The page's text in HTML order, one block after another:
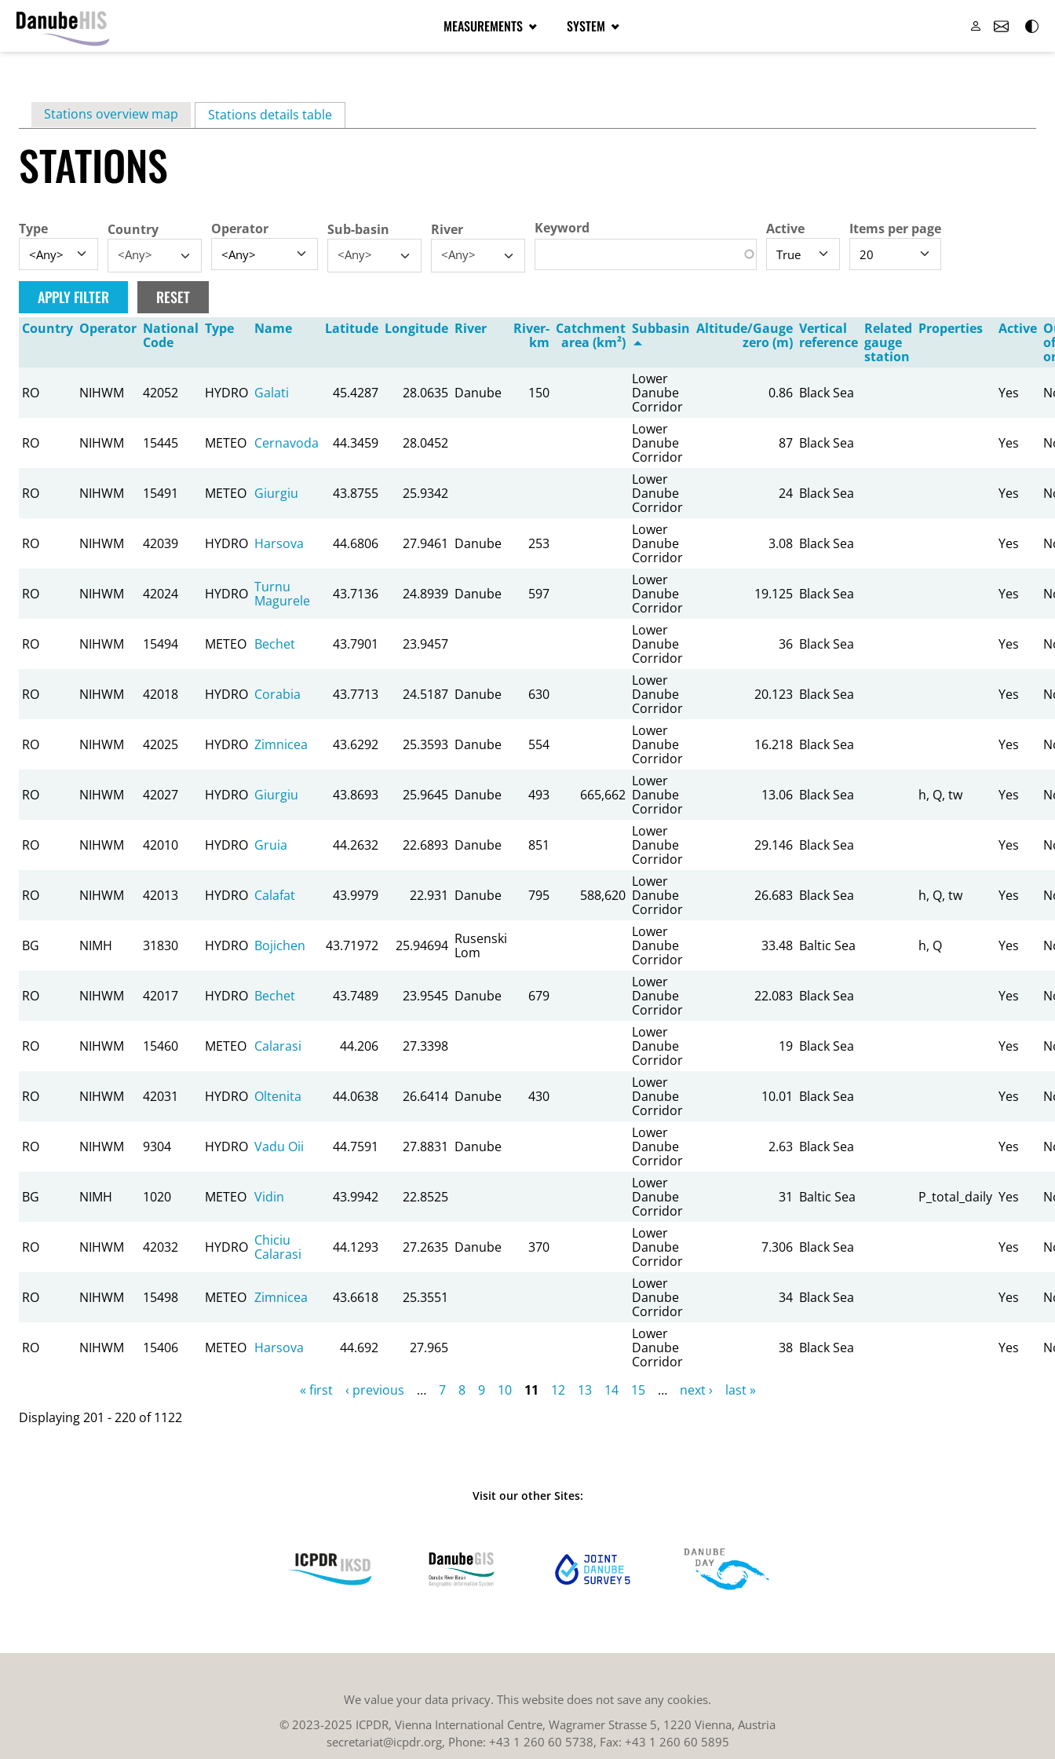
content
MEASUREMENTS SYSTEM
Primary
tabs
Stations overview map Stations details table(active tab)
STATIONS
Type Country
<Any>
Operator Sub-basin
<Any>
River
<Any>
Keyword Active Items per page
Country Operator National
Code
Type Name Latitude Longitude River
River-
km
Catchment
area (km²)
Subbasin Altitude/Gauge
zero (m)
Vertical
reference
Related
gauge
station
Properties Active
of
RO NIHWM 42052 HYDRO Galati 45.4287 28.0635 Danube 150
Lower
Danube
Corridor
0.86 Black Sea Yes
RO NIHWM 15445 METEO Cernavoda 44.3459 28.0452
Lower
Danube
Corridor
87 Black Sea Yes
RO NIHWM 15491 METEO Giurgiu 43.8755 25.9342
Lower
Danube
Corridor
24 Black Sea Yes
RO NIHWM 42039 HYDRO Harsova 44.6806 27.9461 Danube 253
Lower
Danube
Corridor
3.08 Black Sea Yes
RO NIHWM 42024 HYDRO Turnu
Magurele
43.7136 24.8939 Danube 597
Lower
Danube
Corridor
19.125 Black Sea Yes
RO NIHWM 15494 METEO Bechet 43.7901 23.9457
Lower
Danube
Corridor
36 Black Sea Yes
RO NIHWM 42018 HYDRO Corabia 43.7713 24.5187 Danube 630
Lower
Danube
Corridor
20.123 Black Sea Yes
RO NIHWM 42025 HYDRO Zimnicea 43.6292 25.3593 Danube 554
Lower
Danube
Corridor
16.218 Black Sea Yes
RO NIHWM 42027 HYDRO Giurgiu 43.8693 25.9645 Danube 493 665,662
Lower
Danube
Corridor
13.06 Black Sea h, Q, tw Yes
RO NIHWM 42010 HYDRO Gruia 44.2632 22.6893 Danube 851
Lower
Danube
Corridor
29.146 Black Sea Yes
RO NIHWM 42013 HYDRO Calafat 43.9979 22.931 Danube 795 588,620
Lower
Danube
Corridor
26.683 Black Sea h, Q, tw Yes
BG NIMH 31830 HYDRO Bojichen 43.71972 25.94694 Rusenski
Lom
Lower
Danube
Corridor
33.48 Baltic Sea h, Q Yes
RO NIHWM 42017 HYDRO Bechet 43.7489 23.9545 Danube 679
Lower
Danube
Corridor
22.083 Black Sea Yes
RO NIHWM 15460 METEO Calarasi 44.206 27.3398
Lower
Danube
Corridor
19 Black Sea Yes
RO NIHWM 42031 HYDRO Oltenita 44.0638 26.6414 Danube 430
Lower
Danube
Corridor
10.01 Black Sea Yes
RO NIHWM 9304 HYDRO Vadu Oii 44.7591 27.8831 Danube
Lower
Danube
Corridor
2.63 Black Sea Yes
BG NIMH 1020 METEO Vidin 43.9942 22.8525
Lower
Danube
Corridor
31 Baltic Sea P_total_daily Yes
RO NIHWM 42032 HYDRO Chiciu
Calarasi
44.1293 27.2635 Danube 370
Lower
Danube
Corridor
7.306 Black Sea Yes
RO NIHWM 15498 METEO Zimnicea 43.6618 25.3551
Lower
Danube
Corridor
34 Black Sea Yes
RO NIHWM 15406 METEO Harsova 44.692 27.965
Lower
Danube
Corridor
38 Black Sea Yes
« first ‹ previous … 7 8 9 10 11 12 13 14 15 … next ›
last »
Displaying 201 - 220 of 1122
Visit our other Sites:
We value your data privacy. This website does not save any cookies.
© 2023-2025 ICPDR, Vienna International Centre, Wagramer Strasse 5, 1220 Vienna, Austria
secretariat@icpdr.org, Phone: +43 1 260 60 5738, Fax: +43 1 260 60 5895